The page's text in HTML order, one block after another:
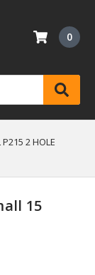
0
P215 2 HOLE
15